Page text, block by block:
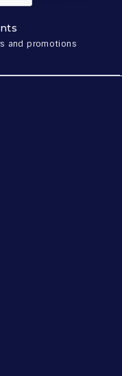
and promotions